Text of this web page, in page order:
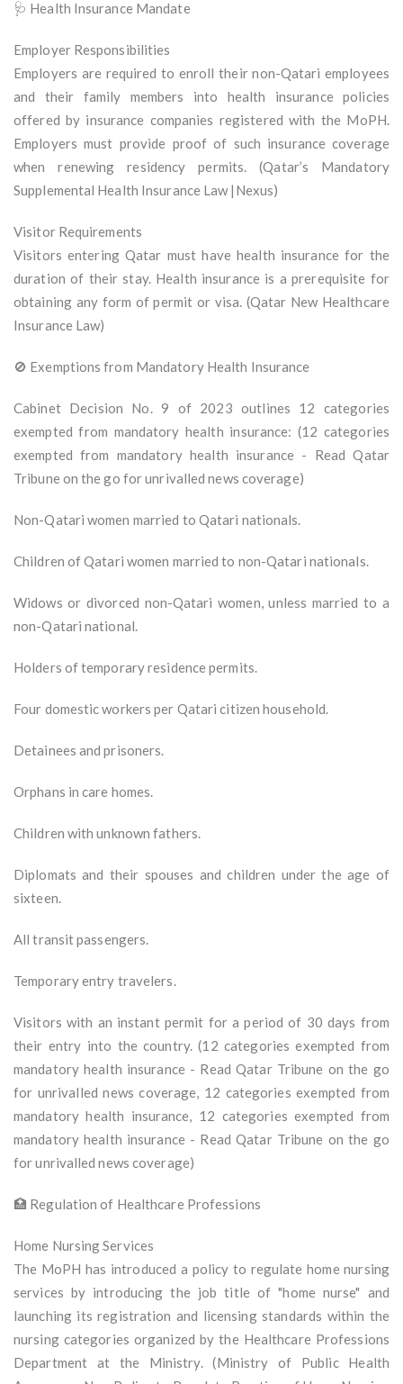
🩺 Health Insurance Mandate
Employer Responsibilities
Employers are required to enroll their non-Qatari employees
and their family members into health insurance policies
offered by insurance companies registered with the MoPH.
Employers must provide proof of such insurance coverage
when renewing residency permits. (Qatar’s Mandatory
Supplemental Health Insurance Law |Nexus)
Visitor Requirements
Visitors entering Qatar must have health insurance for the
duration of their stay. Health insurance is a prerequisite for
obtaining any form of permit or visa. (Qatar New Healthcare
Insurance Law)
🚫 Exemptions from Mandatory Health Insurance
Cabinet Decision No. 9 of 2023 outlines 12 categories
exempted from mandatory health insurance: (12 categories
exempted from mandatory health insurance - Read Qatar
Tribune on the go for unrivalled news coverage)
Non-Qatari women married to Qatari nationals.
Children of Qatari women married to non-Qatari nationals.
Widows or divorced non-Qatari women, unless married to a
non-Qatari national.
Holders of temporary residence permits.
Four domestic workers per Qatari citizen household.
Detainees and prisoners.
Orphans in care homes.
Children with unknown fathers.
Diplomats and their spouses and children under the age of
sixteen.
All transit passengers.
Temporary entry travelers.
Visitors with an instant permit for a period of 30 days from
their entry into the country. (12 categories exempted from
mandatory health insurance - Read Qatar Tribune on the go
for unrivalled news coverage, 12 categories exempted from
mandatory health insurance, 12 categories exempted from
mandatory health insurance - Read Qatar Tribune on the go
for unrivalled news coverage)
🏥 Regulation of Healthcare Professions
Home Nursing Services
The MoPH has introduced a policy to regulate home nursing
services by introducing the job title of "home nurse" and
launching its registration and licensing standards within the
nursing categories organized by the Healthcare Professions
Department at the Ministry. (Ministry of Public Health